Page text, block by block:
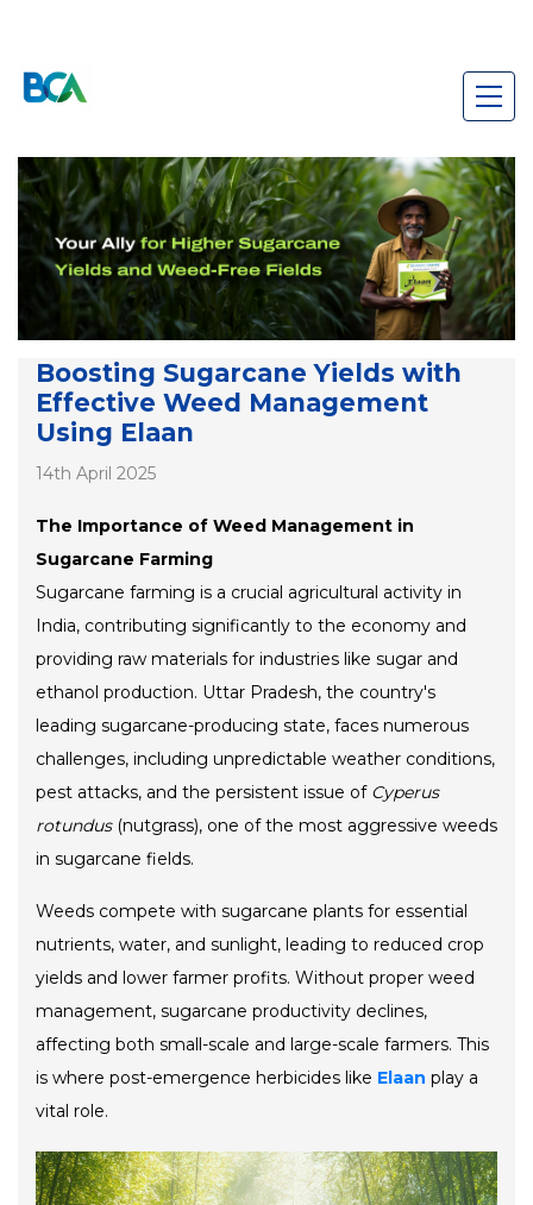
Boosting Sugarcane Yields with
Effective Weed Management
Using Elaan
14th April 2025
The Importance of Weed Management in
Sugarcane Farming
Sugarcane farming is a crucial agricultural activity in
India, contributing significantly to the economy and
providing raw materials for industries like sugar and
ethanol production. Uttar Pradesh, the country's
leading sugarcane-producing state, faces numerous
challenges, including unpredictable weather conditions,
pest attacks, and the persistent issue of Cyperus
rotundus(nutgrass), one of the most aggressive weeds
in sugarcane fields.
Weeds compete with sugarcane plants for essential
nutrients, water, and sunlight, leading to reduced crop
yields and lower farmer profits. Without proper weed
management, sugarcane productivity declines,
affecting both small-scale and large-scale farmers. This
is where post-emergence herbicides like Elaan play a
vital role.